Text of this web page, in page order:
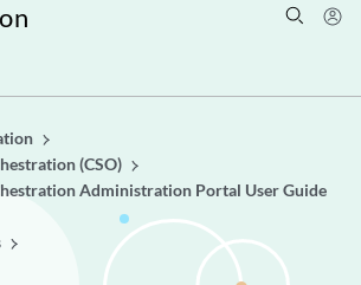
(CSO)
Administration Portal User Guide